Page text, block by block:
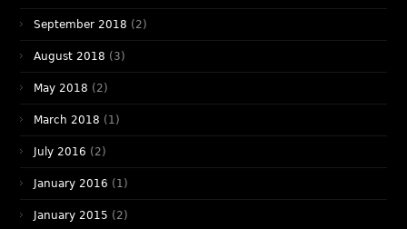
September 2018 (2)
August 2018 (3)
May 2018 (2)
March 2018 (1)
July 2016 (2)
January 2016 (1)
January 2015 (2)